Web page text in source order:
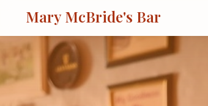
Mary McBride's Bar